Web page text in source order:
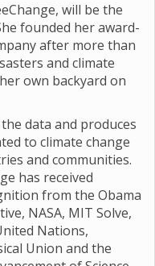
will be the
founded her award-
after more than
and climate
own backyard on
data and produces
to climate change
and communities.
has received
from the Obama
NASA, MIT Solve,
Nations,
Union and the